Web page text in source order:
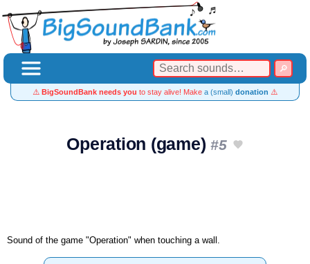
⚠️ BigSoundBank needs you to stay alive! Make a (small) donation ⚠️
Operation (game)#5
Sound of the game "Operation" when touching a wall.